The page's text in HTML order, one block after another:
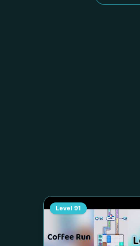
Level 91